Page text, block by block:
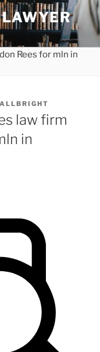
law firm
in